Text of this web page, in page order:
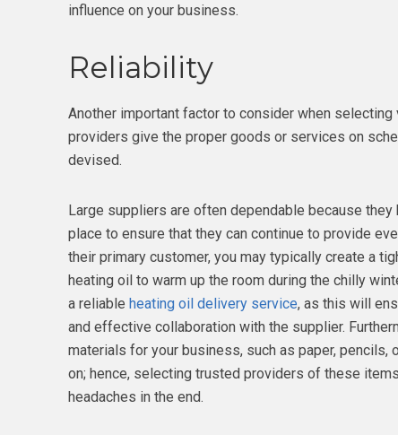
influence on your business.
Reliability
Another important factor to consider when
providers give the proper goods or services on
devised.
Large suppliers are often dependable because
place to ensure that they can continue to provide
their primary customer, you may typically create a
heating oil to warm up the room during the chilly
a reliable heating oil delivery service, as this will
and effective collaboration with the supplier.
materials for your business, such as paper,
on; hence, selecting trusted providers of these
headaches in the end.